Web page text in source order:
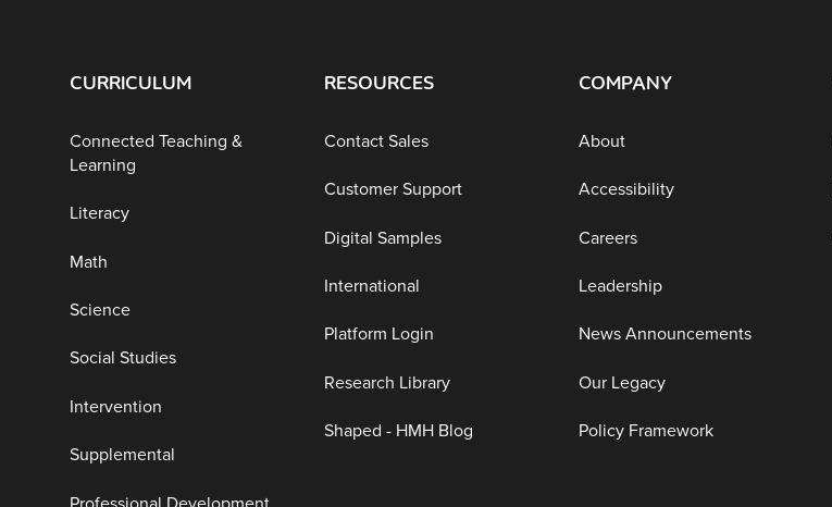
CURRICULUM
Connected Teaching &
Learning
Literacy
Math
Science
Social Studies
Intervention
Supplemental
RESOURCES
Contact Sales
Customer Support
Digital Samples
International
Platform Login
Research Library
Shaped - HMH Blog
COMPANY
About
Accessibility
Careers
Leadership
News Announcements
Our Legacy
Policy Framework